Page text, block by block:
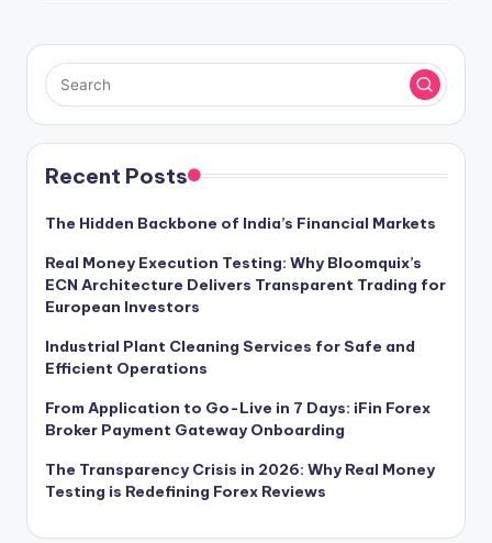
Recent Posts
The Hidden Backbone of India’s Financial Markets
Real Money Execution Testing: Why Bloomquix’s
ECN Architecture Delivers Transparent Trading for
European Investors
Industrial Plant Cleaning Services for Safe and
Efficient Operations
From Application to Go-Live in 7 Days: iFin Forex
Broker Payment Gateway Onboarding
The Transparency Crisis in 2026: Why Real Money
Testing is Redefining Forex Reviews